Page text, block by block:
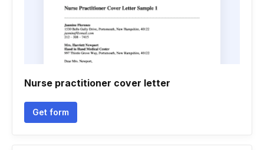
Nurse practitioner cover letter
Get form